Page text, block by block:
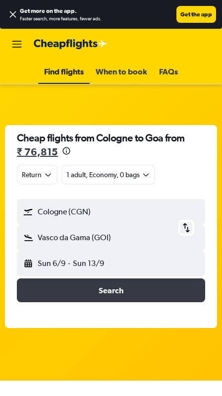
Get more on the app.
Faster search, more features, fewer ads.
Get the app
Find flights When to book FAQs
Cheap flights from Cologne to Goa from
₹ 76,815
Return 1 adult, Economy, 0 bags
Cologne (CGN)
Vasco da Gama (GOI)
Sun 6/9 - Sun 13/9
Search